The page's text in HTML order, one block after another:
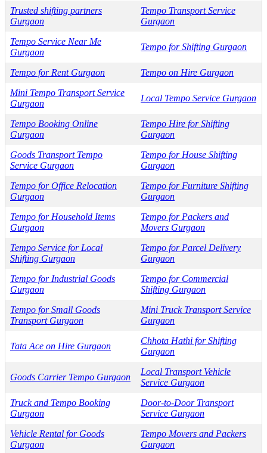
Trusted shifting partners
Gurgaon
Tempo Transport Service
Gurgaon
Tempo Service Near Me
Gurgaon
Tempo for Shifting Gurgaon
Tempo for Rent Gurgaon
Tempo on Hire Gurgaon
Mini Tempo Transport Service
Gurgaon
Local Tempo Service Gurgaon
Tempo Booking Online
Gurgaon
Tempo Hire for Shifting
Gurgaon
Goods Transport Tempo
Service Gurgaon
Tempo for House Shifting
Gurgaon
Tempo for Office Relocation
Gurgaon
Tempo for Furniture Shifting
Gurgaon
Tempo for Household Items
Gurgaon
Tempo for Packers and
Movers Gurgaon
Tempo Service for Local
Shifting Gurgaon
Tempo for Parcel Delivery
Gurgaon
Tempo for Industrial Goods
Gurgaon
Tempo for Commercial
Shifting Gurgaon
Tempo for Small Goods
Transport Gurgaon
Mini Truck Transport Service
Gurgaon
Tata Ace on Hire Gurgaon
Chhota Hathi for Shifting
Gurgaon
Goods Carrier Tempo Gurgaon
Local Transport Vehicle
Service Gurgaon
Truck and Tempo Booking
Gurgaon
Door-to-Door Transport
Service Gurgaon
Vehicle Rental for Goods
Gurgaon
Tempo Movers and Packers
Gurgaon